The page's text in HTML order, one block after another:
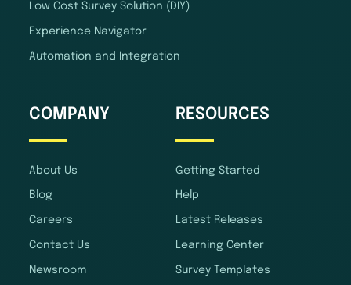
Low Cost Survey Solution (DIY)
Experience Navigator
Automation and Integration
COMPANY
About Us
Blog
Careers
Contact Us
Newsroom
RESOURCES
Getting Started
Help
Latest Releases
Learning Center
Survey Templates